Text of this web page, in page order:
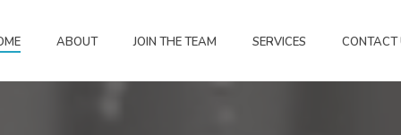
ABOUT JOIN THE TEAM SERVICES CONTACT